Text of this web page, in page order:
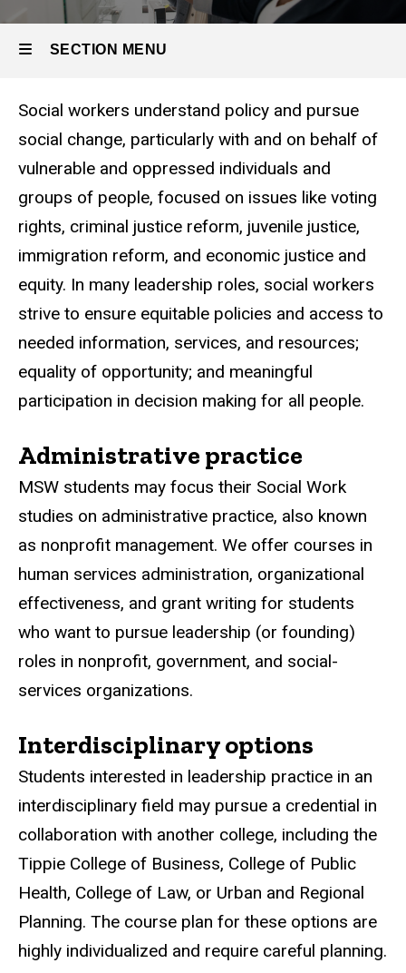
Organizational
Leadership
SECTION MENU
Main
navigation
Social workers understand policy and pursue
social change, particularly with and on behalf of
vulnerable and oppressed individuals and
groups of people, focused on issues like voting
rights, criminal justice reform, juvenile justice,
immigration reform, and economic justice and
equity. In many leadership roles, social workers
strive to ensure equitable policies and access to
needed information, services, and resources;
equality of opportunity; and meaningful
participation in decision making for all people.
Administrative practice
MSW students may focus their Social Work
studies on administrative practice, also known
as nonprofit management. We offer courses in
human services administration, organizational
effectiveness, and grant writing for students
who want to pursue leadership (or founding)
roles in nonprofit, government, and social-
services organizations.
Interdisciplinary options
Students interested in leadership practice in an
interdisciplinary field may pursue a credential in
collaboration with another college, including the
Tippie College of Business, College of Public
Health, College of Law, or Urban and Regional
Planning. The course plan for these options are
highly individualized and require careful planning.